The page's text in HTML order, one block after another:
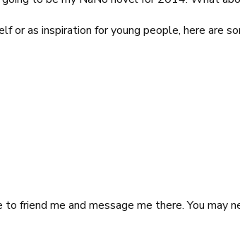
or as inspiration for young people, here are
to friend me and message me there. You may